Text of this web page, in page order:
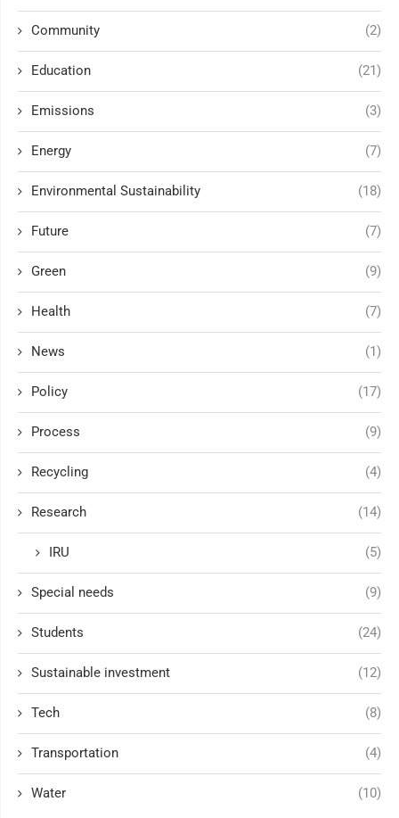
Community (2)
Education (21)
Emissions (3)
Energy (7)
Environmental Sustainability (18)
Future (7)
Green (9)
Health (7)
News (1)
Policy (17)
Process (9)
Recycling (4)
Research (14)
IRU (5)
Special needs (9)
Students (24)
Sustainable investment (12)
Tech (8)
Transportation (4)
Water (10)